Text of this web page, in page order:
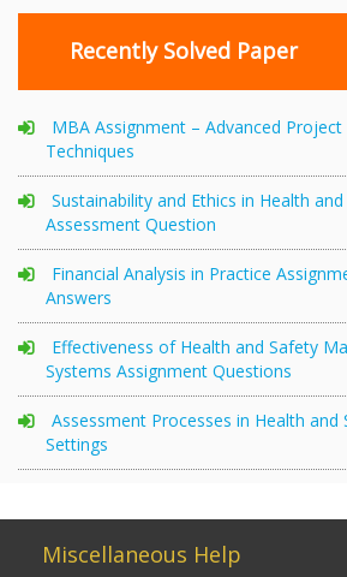
Recently Solved Paper
MBA Assignment – Advanced
Techniques
Sustainability and Ethics in Health
Assessment Question
Financial Analysis in Practice
Answers
Effectiveness of Health and Safety
Systems Assignment Questions
Assessment Processes in Health and
Settings
Miscellaneous Help